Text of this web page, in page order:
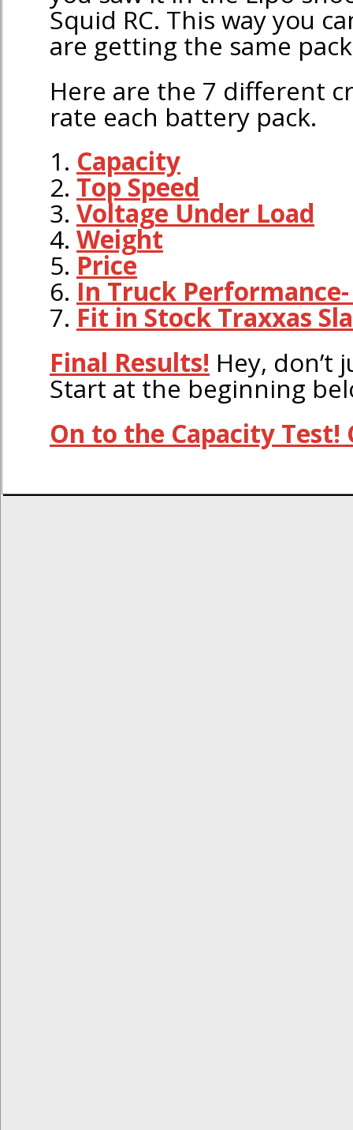
Squid RC. This way you
are getting the same
Here are the 7 different
rate each battery pack.
1. Capacity
2. Top Speed
3. Voltage Under Load
4. Weight
5. Price
6. In Truck
7. Fit in Stock Traxxas
Final Results! Hey, don’t
Start at the beginning
On to the Capacity Test!